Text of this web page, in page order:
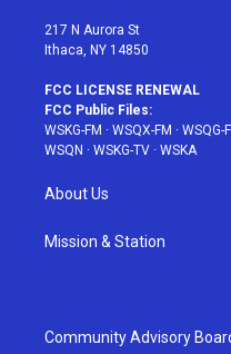
217 N Aurora St
Ithaca, NY 14850
FCC LICENSE RENEWAL
FCC Public Files:
WSKG-FM · WSQX-FM · WSQG-
WSQN · WSKG-TV · WSKA
About Us
Mission & Station
Community Advisory